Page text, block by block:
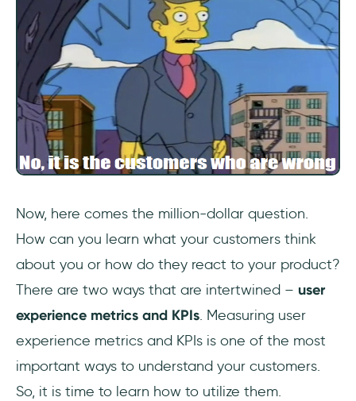
5- Navigation and Search
6- Feature Adoption Rate
7- Active Users
8- Stickiness
9- Churn Rate
What is a KPI in UX?
What UX metrics are most commonly
used?
How is UX design success measured?
Now, here comes the million-dollar question.
How can you learn what your customers think
about you or how do they react to your product?
There are two ways that are intertwined – user
experience metrics and KPIs. Measuring user
experience metrics and KPIs is one of the most
important ways to understand your customers.
So, it is time to learn how to utilize them.